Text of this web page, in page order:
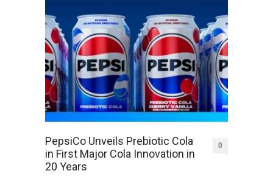
PepsiCo Unveils Prebiotic Cola
in First Major Cola Innovation in
20 Years
0